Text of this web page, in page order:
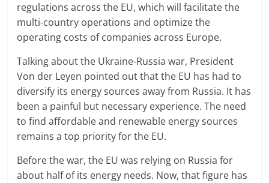
regulations across the EU, which will facilitate the
multi-country operations and optimize the
operating costs of companies across Europe.
Talking about the Ukraine-Russia war, President
Von der Leyen pointed out that the EU has had to
diversify its energy sources away from Russia. It has
been a painful but necessary experience. The need
to find affordable and renewable energy sources
remains a top priority for the EU.
Before the war, the EU was relying on Russia for
about half of its energy needs. Now, that figure has